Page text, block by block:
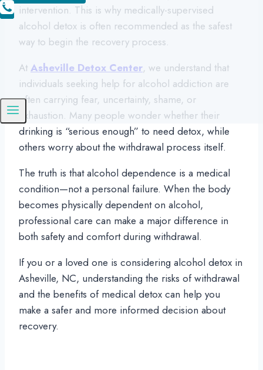
intervention. This is why medically-supervised
alcohol detox is often recommended as the safest
way to begin the recovery process.
At Asheville Detox Center, we understand that
individuals seeking help for alcohol addiction are
often carrying fear, uncertainty, shame, or
exhaustion. Many people wonder whether their
drinking is “serious enough” to need detox, while
others worry about the withdrawal process itself.
The truth is that alcohol dependence is a medical
condition—not a personal failure. When the body
becomes physically dependent on alcohol,
professional care can make a major difference in
both safety and comfort during withdrawal.
If you or a loved one is considering alcohol detox in
Asheville, NC, understanding the risks of withdrawal
and the benefits of medical detox can help you
make a safer and more informed decision about
recovery.